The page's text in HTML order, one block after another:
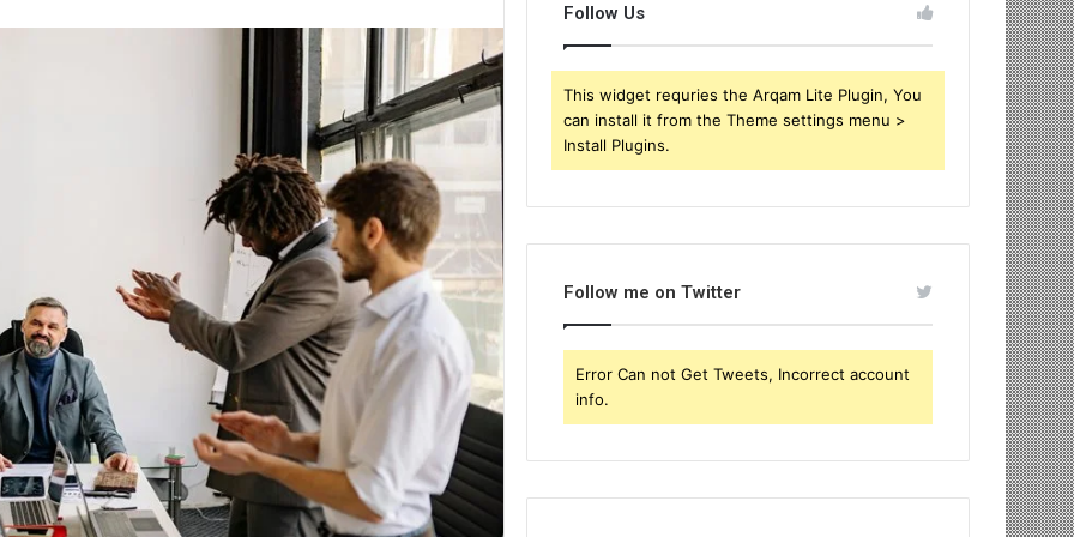
Follow Us
This widget requries the Arqam Lite Plugin, You
can install it from the Theme settings menu >
Install Plugins.
Follow me on Twitter
Error Can not Get Tweets, Incorrect account
info.